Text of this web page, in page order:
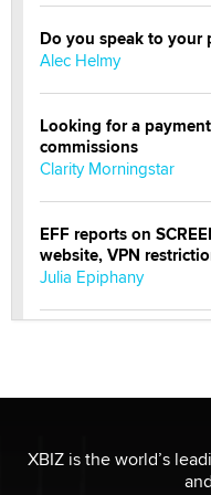
Do you speak to your
Alec Helmy
Looking for a
commissions
Clarity Morningstar
EFF reports on
website, VPN
Julia Epiphany
Reba Rocket
XBIZ is the world’s